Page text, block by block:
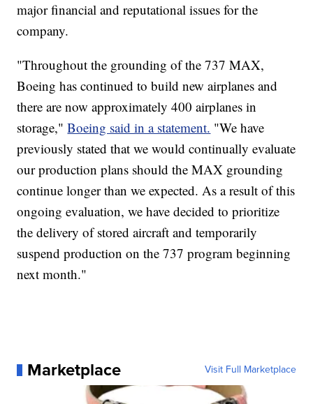
major financial and reputational issues for the
company.
"Throughout the grounding of the 737 MAX,
Boeing has continued to build new airplanes and
there are now approximately 400 airplanes in
storage,"Boeing said in a statement. "We have
previously stated that we would continually evaluate
our production plans should the MAX grounding
continue longer than we expected. As a result of this
ongoing evaluation, we have decided to prioritize
the delivery of stored aircraft and temporarily
suspend production on the 737 program beginning
next month."
Marketplace Visit Full Marketplace